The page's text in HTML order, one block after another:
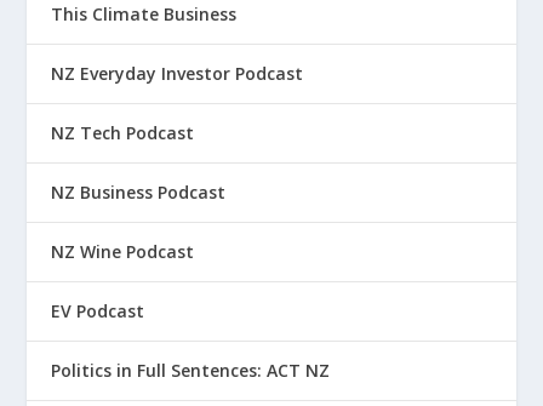
This Climate Business
NZ Everyday Investor Podcast
NZ Tech Podcast
NZ Business Podcast
NZ Wine Podcast
EV Podcast
Politics in Full Sentences: ACT NZ